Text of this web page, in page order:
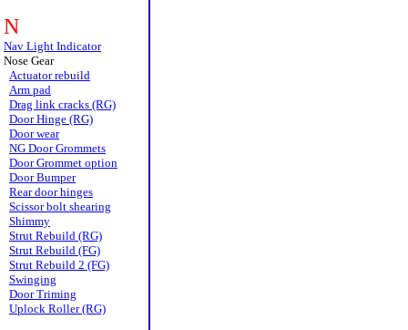
N
Nav Light Indicator
Nose Gear
Actuator rebuild
Arm pad
Drag link cracks (RG)
Door Hinge (RG)
Door wear
NG Door Grommets
Door Grommet option
Door Bumper
Rear door hinges
Scissor bolt shearing
Shimmy
Strut Rebuild (RG)
Strut Rebuild (FG)
Strut Rebuild 2 (FG)
Swinging
Door Triming
Uplock Roller (RG)